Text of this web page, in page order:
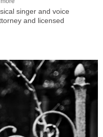
singer and voice
and licensed